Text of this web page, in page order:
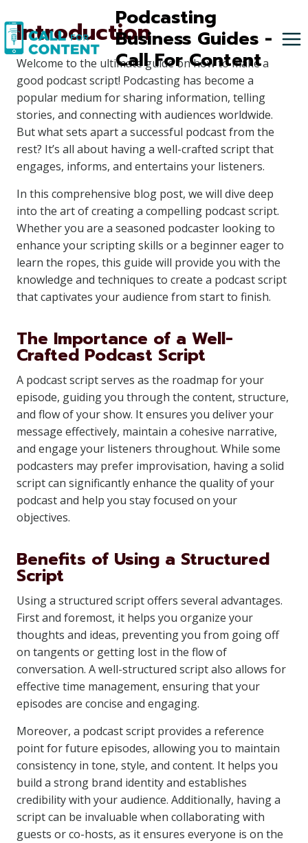
to
content
Podcasting
Business Guides -
Call For Content
Introduction
Welcome to the ultimate guide on how to make a
good podcast script! Podcasting has become a
popular medium for sharing information, telling
stories, and connecting with audiences worldwide.
But what sets apart a successful podcast from the
rest? It’s all about having a well-crafted script that
engages, informs, and entertains your listeners.
In this comprehensive blog post, we will dive deep
into the art of creating a compelling podcast script.
Whether you are a seasoned podcaster looking to
enhance your scripting skills or a beginner eager to
learn the ropes, this guide will provide you with the
knowledge and techniques to create a podcast script
that captivates your audience from start to finish.
The Importance of a Well-
Crafted Podcast Script
A podcast script serves as the roadmap for your
episode, guiding you through the content, structure,
and flow of your show. It ensures you deliver your
message effectively, maintain a cohesive narrative,
and engage your listeners throughout. While some
podcasters may prefer improvisation, having a solid
script can significantly enhance the quality of your
podcast and help you stay focused on your
objectives.
Benefits of Using a Structured
Script
Using a structured script offers several advantages.
First and foremost, it helps you organize your
thoughts and ideas, preventing you from going off
on tangents or getting lost in the flow of
conversation. A well-structured script also allows for
effective time management, ensuring that your
episodes are concise and engaging.
Moreover, a podcast script provides a reference
point for future episodes, allowing you to maintain
consistency in tone, style, and content. It helps you
build a strong brand identity and establishes
credibility with your audience. Additionally, having a
script can be invaluable when collaborating with
guests or co-hosts, as it ensures everyone is on the